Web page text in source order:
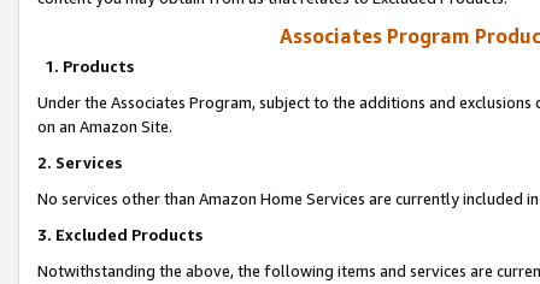
Associates Program
1. Products
Under the Associates Program, subject to the additions and
on an Amazon Site.
2. Services
No services other than Amazon Home Services are currently included
3. Excluded Products
Notwithstanding the above, the following items and services are